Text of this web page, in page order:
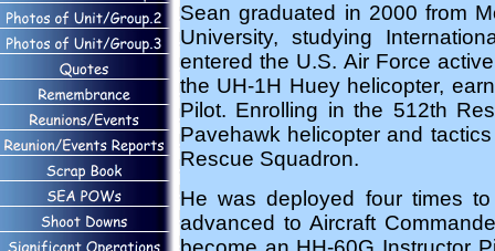
Sean graduated in 2000 from
University, studying
entered the U.S. Air Force
the UH-1H Huey helicopter,
Pilot. Enrolling in the 512th
Pavehawk helicopter and
Rescue Squadron.
He was deployed four times
advanced to Aircraft